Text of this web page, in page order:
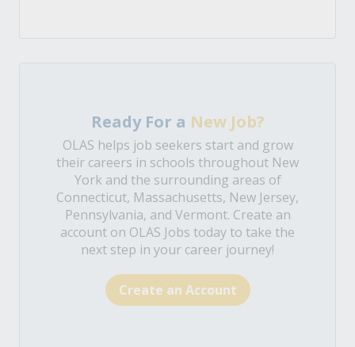
Ready For a New Job?
OLAS helps job seekers start and grow
their careers in schools throughout New
York and the surrounding areas of
Connecticut, Massachusetts, New Jersey,
Pennsylvania, and Vermont. Create an
account on OLAS Jobs today to take the
next step in your career journey!
Create an Account